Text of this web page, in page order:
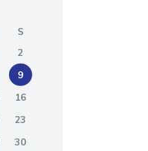
S
2
9
16
23
30